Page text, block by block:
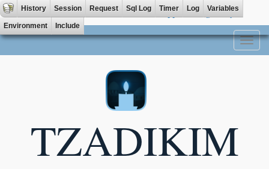
Tzadik App available on
Toggle
TZADIKIM
History Session Request Sql Log Timer Log Variables
Environment Include